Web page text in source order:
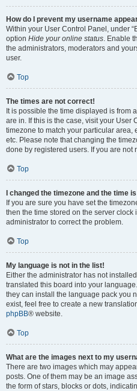
How do I prevent my username
Within your User Control Panel, under
option Hide your online status. Enable
the administrators, moderators and
user.
Top
The times are not correct!
It is possible the time displayed is from
are in. If this is the case, visit your User
timezone to match your particular area,
etc. Please note that changing the
done by registered users. If you are not
Top
I changed the timezone and the time
If you are sure you have set the
then the time stored on the server clock
administrator to correct the problem.
Top
My language is not in the list!
Either the administrator has not
translated this board into your
they can install the language pack you
exist, feel free to create a new
phpBB® website.
Top
What are the images next to my
There are two images which may
posts. One of them may be an image
the form of stars, blocks or dots,